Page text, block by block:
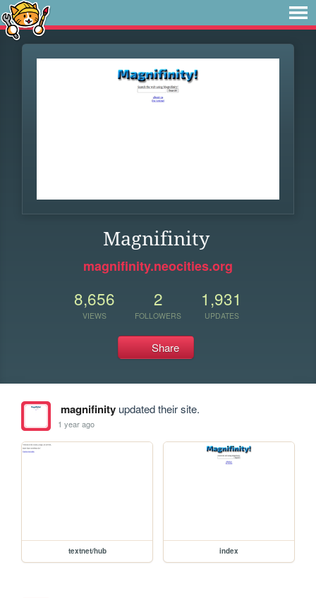
Magnifinity
magnifinity.neocities.org
8,656
VIEWS
2
FOLLOWERS
1,931
UPDATES
Share
magnifinityupdated their site.
1 year ago
textnet/hub index